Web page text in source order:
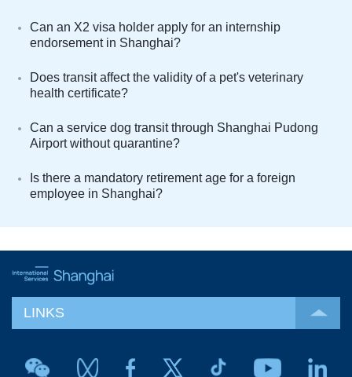
Can an X2 visa holder apply for an internship
endorsement in Shanghai?
Does transit affect the validity of a pet's veterinary
health certificate?
Can a service dog transit through Shanghai Pudong
Airport without quarantine?
Is there a mandatory retirement age for a foreign
employee in Shanghai?
LINKS